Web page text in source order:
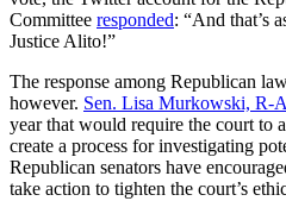
Committee responded: “And that’s
Justice Alito!”
The response among Republican
however. Sen. Lisa Murkowski, R-
year that would require the court to
create a process for investigating
Republican senators have
take action to tighten the court’s